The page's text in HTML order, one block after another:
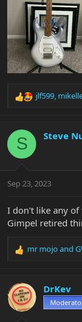
R
c
i
s
jlf599,
S Steve
Sep 23, 2023
I don't like any of
Gimpel retired
R
c
t
i
mr mojoand
DrKev